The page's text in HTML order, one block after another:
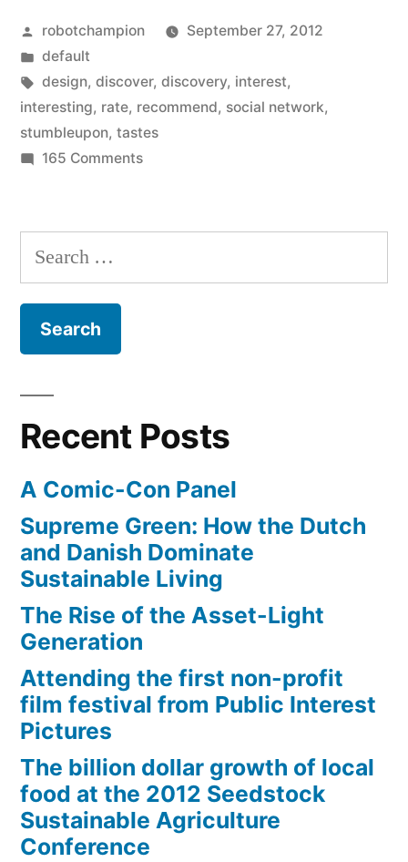
Posted
by
robotchampion
September 27, 2012
Posted
in
default
Tags:
design, discover, discovery, interest,
interesting, rate, recommend, social network,
stumbleupon, tastes
165 Commentson
new
for
you
Search
for:
Recent Posts
A Comic-Con Panel
Supreme Green: How the Dutch
and Danish Dominate
Sustainable Living
The Rise of the Asset-Light
Generation
Attending the first non-profit
film festival from Public Interest
Pictures
The billion dollar growth of local
food at the 2012 Seedstock
Sustainable Agriculture
Conference